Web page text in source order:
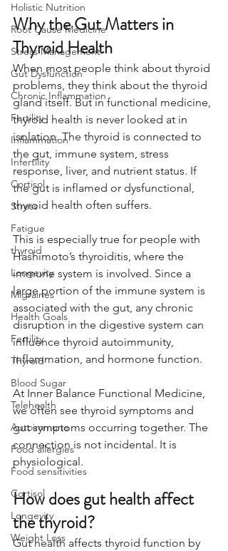
Holistic Nutrition
Root Cause Medicine
Stress Management
Gut Dysfunction
Chronic Inflammation
Fertility
Inflammation
Infertility
Cortisol
Stress
Fatigue
thyroid
Longevity
Migraines
Health Goals
Fertility
Thyroid
Blood Sugar
Telehealth
Autoimmune
Food allergies
Food sensitivities
Cortisol
Longevity
Weight Loss
Why the Gut Matters in
Thyroid Health
When most people think about thyroid
problems, they think about the thyroid
gland itself. But in functional medicine,
thyroid health is never looked at in
isolation. The thyroid is connected to
the gut, immune system, stress
response, liver, and nutrient status. If
the gut is inflamed or dysfunctional,
thyroid health often suffers.
This is especially true for people with
Hashimoto’s thyroiditis, where the
immune system is involved. Since a
large portion of the immune system is
associated with the gut, any chronic
disruption in the digestive system can
influence thyroid autoimmunity,
inflammation, and hormone function.
At Inner Balance Functional Medicine,
we often see thyroid symptoms and
gut symptoms occurring together. The
connection is not incidental. It is
physiological.
How does gut health affect
the thyroid?
Gut health affects thyroid function by